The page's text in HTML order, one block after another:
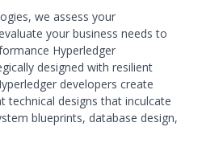
we assess your
your business needs to
Hyperledger
designed with resilient
developers create
technical designs that inculcate
blueprints, database design,